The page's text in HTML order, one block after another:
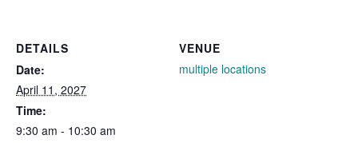
DETAILS
Date:
April 11, 2027
Time:
9:30 am - 10:30 am
VENUE
multiple locations